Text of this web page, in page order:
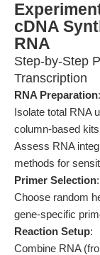
cDNA
RNA
Step-by-Step
Transcription
RNA Preparation:
Isolate total RNA
column-based
Assess RNA
methods for
Primer Selection:
Choose random
gene-specific
Reaction Setup:
Combine RNA